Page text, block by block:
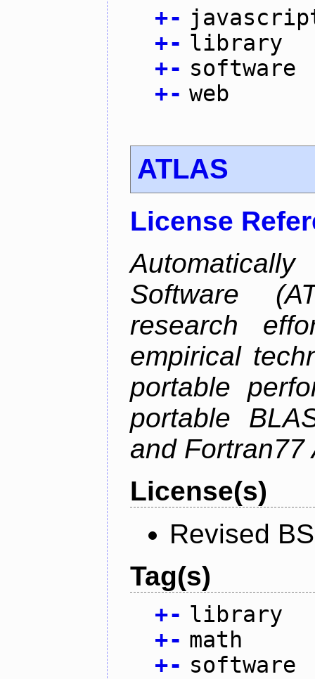
+-
+- library
+- software
+- web
ATLAS
License
Software
research
empirical
portable
portable
and Fortran77
License(s)
Revised
Tag(s)
+- library
+- math
+- software